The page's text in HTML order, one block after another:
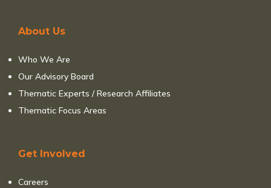
About Us
Who We Are
Our Advisory Board
Thematic Experts / Research Affiliates
Thematic Focus Areas
Get Involved
Careers